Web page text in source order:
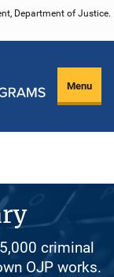
Department of Justice.
Menu
criminal
OJP works.